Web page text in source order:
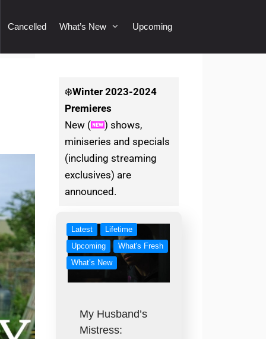
Cancelled What’s New Upcoming
❄️Winter2023-2024
Premieres
New (
) shows,
miniseries and specials
(including streaming
exclusives) are
announced.
Latest
Lifetime
Upcoming
What's Fresh
What’s New
My Husband’s
Mistress: